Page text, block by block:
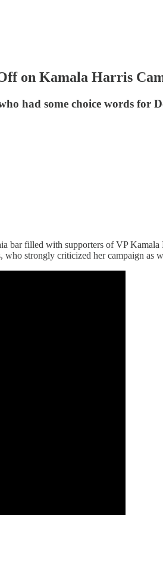
on Kamala Harris
had some choice words for
bar filled with supporters of VP
strongly criticized her campaign as